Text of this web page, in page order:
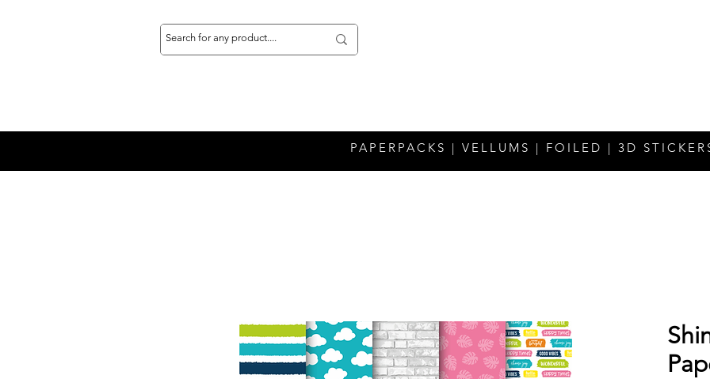
PAPERPACKS | VELLUMS | FOILED | 3D